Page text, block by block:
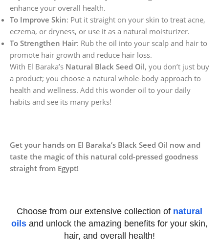
enhance your overall health.
To Improve Skin: Put it straight on your skin to treat acne,
eczema, or dryness, or use it as a natural moisturizer.
To Strengthen Hair: Rub the oil into your scalp and hair to
promote hair growth and reduce hair loss.
With El Baraka’s Natural Black Seed Oil, you don’t just buy
a product; you choose a natural whole-body approach to
health and wellness. Add this wonder oil to your daily
habits and see its many perks!
Get your hands on El Baraka’s Black Seed Oil now and
taste the magic of this natural cold-pressed goodness
straight from Egypt!
Choose from our extensive collection of natural
oils and unlock the amazing benefits for your skin,
hair, and overall health!